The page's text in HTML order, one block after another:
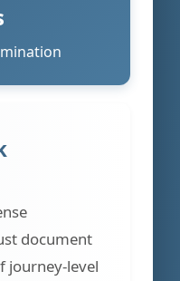
document
journey-level